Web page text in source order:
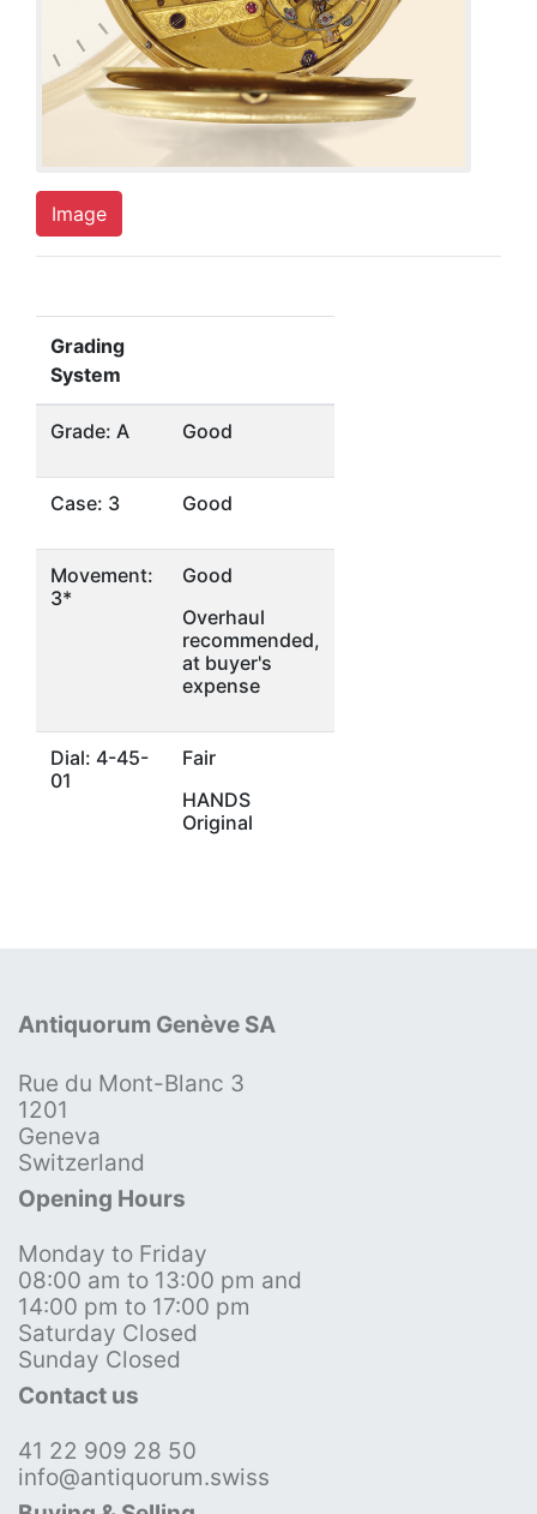
Image
Grading
System
Grade: A Good
Case: 3 Good
Movement:
3*
Good
Overhaul
recommended,
at buyer's
expense
Dial: 4-45-
01
Fair
HANDS
Original
Antiquorum Genève SA
Rue du Mont-Blanc 3
1201
Geneva
Switzerland
Opening Hours
Monday to Friday
08:00 am to 13:00 pm and
14:00 pm to 17:00 pm
Saturday Closed
Sunday Closed
Contact us
41 22 909 28 50
info@antiquorum.swiss